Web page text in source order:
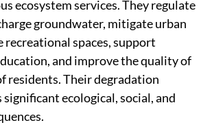
ecosystem services. They regulate
groundwater, mitigate urban
spaces, support
and improve the quality of
residents. Their degradation
ecological, social, and